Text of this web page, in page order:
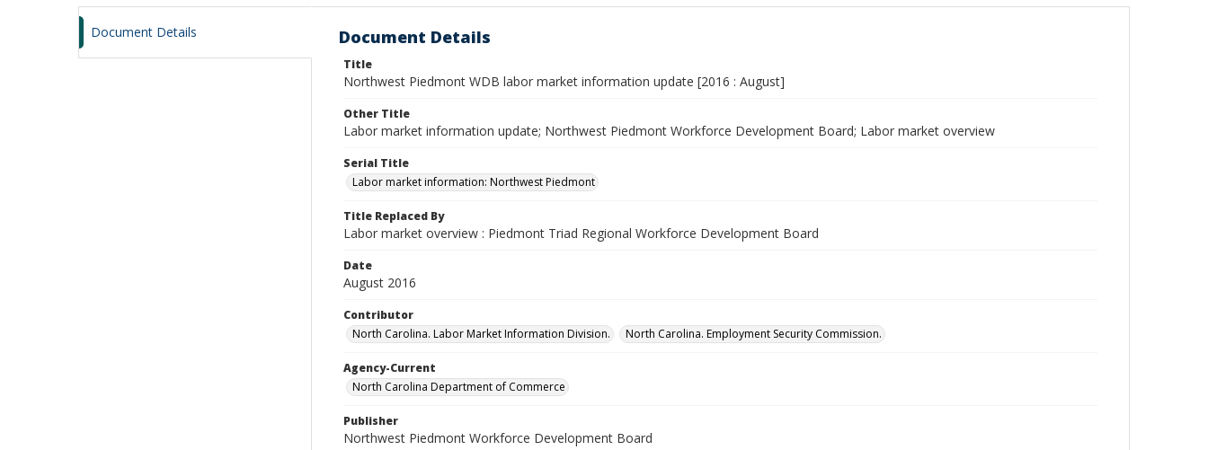
Document Details Document Details
Title
Northwest Piedmont WDB labor market information update [2016 : August]
Other Title
Labor market information update; Northwest Piedmont Workforce Development Board; Labor market overview
Serial Title
Labor market information: Northwest Piedmont
Title Replaced By
Labor market overview : Piedmont Triad Regional Workforce Development Board
Date
August 2016
Contributor
North Carolina. Labor Market Information Division.
North Carolina. Employment Security Commission.
Agency-Current
North Carolina Department of Commerce
Publisher
Northwest Piedmont Workforce Development Board